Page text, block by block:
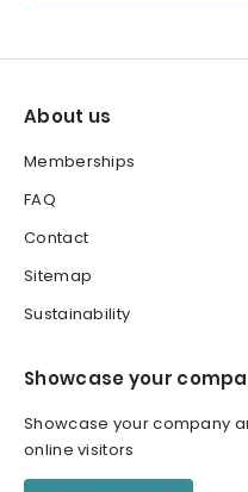
About us
Memberships
FAQ
Contact
Sitemap
Sustainability
Showcase your
Showcase your company
online visitors